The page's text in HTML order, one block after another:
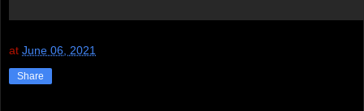
at June 06, 2021
Share